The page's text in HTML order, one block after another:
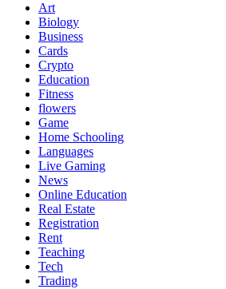
Art
Biology
Business
Cards
Crypto
Education
Fitness
flowers
Game
Home Schooling
Languages
Live Gaming
News
Online Education
Real Estate
Registration
Rent
Teaching
Tech
Trading